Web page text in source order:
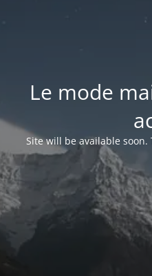
Le mode
Site will be available